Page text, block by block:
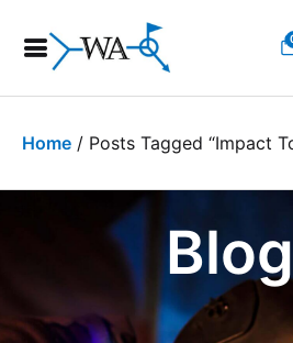
Home / Posts Tagged “impact